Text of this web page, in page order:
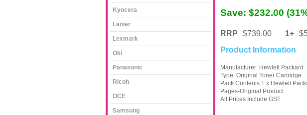
Save: $232.00
RRP $739.00 1+
Product Information
Manufacturer: Hewlett Packard
Type: Original Toner Cartridge
Pack Contents 1 x Hewlett
Pages-Original Product
All Prices Include GST
Kyocera
Lanier
Lexmark
Oki
Panasonic
Ricoh
OCE
Samsung